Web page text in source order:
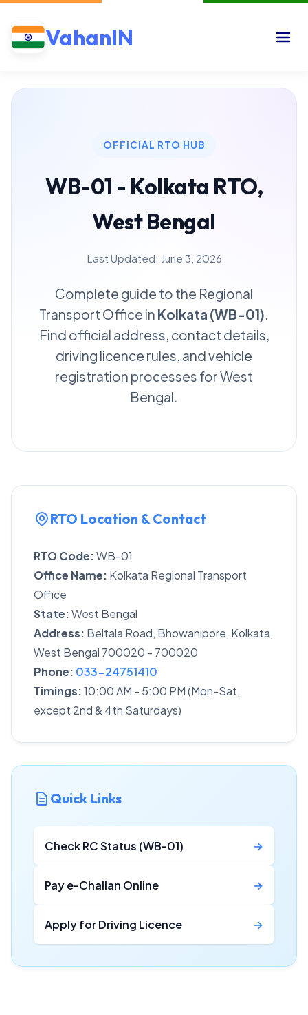
VahanIN
OFFICIAL RTO HUB
WB-01 - Kolkata RTO,
West Bengal
Last Updated: June 3, 2026
Complete guide to the Regional
Transport Office in Kolkata (WB-01).
Find official address, contact details,
driving licence rules, and vehicle
registration processes for West
Bengal.
RTO Location & Contact
RTO Code:WB-01
Office Name: Kolkata Regional Transport
Office
State:West Bengal
Address: Beltala Road, Bhowanipore, Kolkata,
West Bengal 700020 - 700020
Phone: 033-24751410
Timings:10:00 AM - 5:00 PM (Mon-Sat,
except 2nd & 4th Saturdays)
Quick Links
Check RC Status (WB-01) →
Pay e-Challan Online →
Apply for Driving Licence →